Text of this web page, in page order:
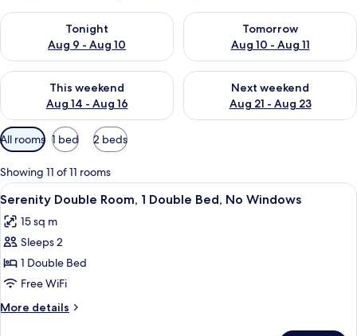
Tonight
Aug 9 - Aug 10
Check availability for tonight Aug 9 - Aug 10
Tomorrow
Aug 10 - Aug 11
Check availability for
This weekend
Aug 14 - Aug 16
Check availability for this weekend Aug 14 - Aug 16
Next weekend
Aug 21 - Aug 23
Check availability for next
Available
filters
for
rooms
All rooms 1 bed 2 beds
Showing 11 of 11 rooms
View
all
photos
for
Serenity
Double
Room,
1
A hotel room with a large bed, a
9
Serenity Double Room, 1 Double Bed, No Windows
15 sq m
Sleeps 2
1 Double Bed
Free WiFi
More details
More